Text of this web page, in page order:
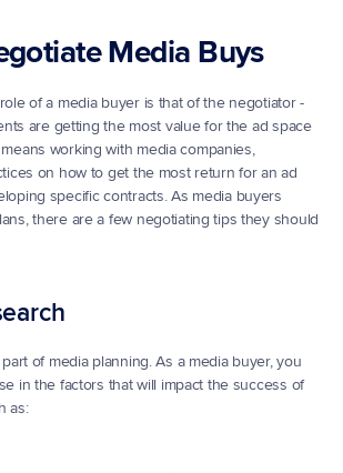
Media Buys
of a media buyer is that of the negotiator -
are getting the most value for the ad space
working with media companies,
on how to get the most return for an ad
specific contracts. As media buyers
there are a few negotiating tips they should
of media planning. As a media buyer, you
in the factors that will impact the success of
as: